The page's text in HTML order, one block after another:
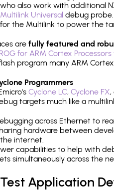
who also work with additional
Multilink Universal debug
for the Multilink to power the
are fully featured and
for ARM Cortex
program many ARM
Programmers
Cyclone LC, Cyclone FX,
targets much like a
across Ethernet to
hardware between
internet.
capabilities to help with
simultaneously across the
Application